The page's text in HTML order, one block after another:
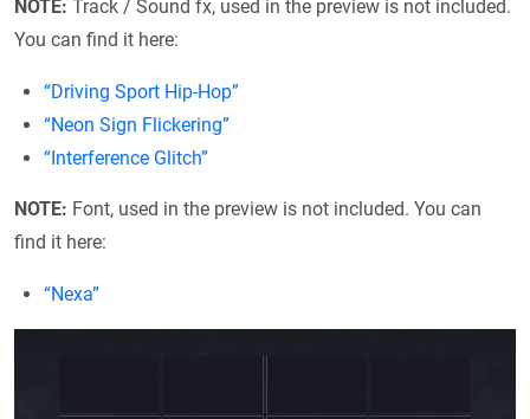
NOTE: Track / Sound fx, used in the preview is not included.
You can find it here:
“Driving Sport Hip-Hop”
“Neon Sign Flickering”
“Interference Glitch”
NOTE: Font, used in the preview is not included. You can
find it here:
“Nexa”